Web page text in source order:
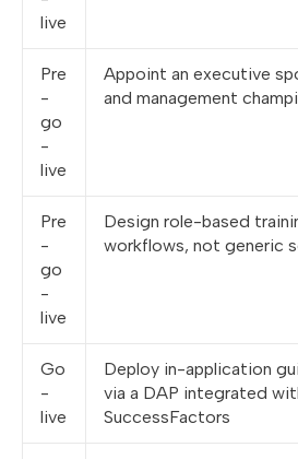
live
Pre
-
go
-
live
Appoint an executive
and management
Pre
-
go
-
live
Design role-based
workflows, not generic
Go
-
live
Deploy in-application
via a DAP integrated
SuccessFactors